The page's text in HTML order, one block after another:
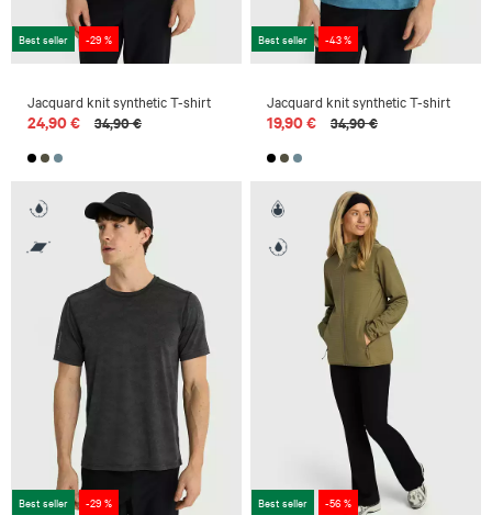
Best seller -29 %
Jacquard knit synthetic T-shirt
24,90 € 34,90 €
Best seller -43 %
Jacquard knit synthetic T-shirt
19,90 € 34,90 €
Best seller -29 % Best seller -56 %